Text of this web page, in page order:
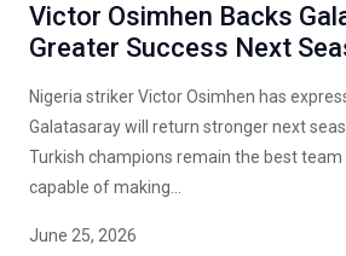
Victor Osimhen Backs
Greater Success Next
Nigeria striker Victor Osimhen has
Galatasaray will return stronger next
Turkish champions remain the best
capable of making...
June 25, 2026